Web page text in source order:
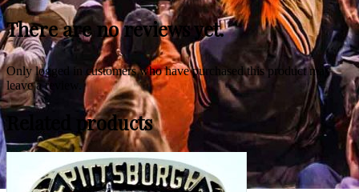
There are no reviews yet.
Only logged in customers who have purchased this product may
leave a review.
Related products